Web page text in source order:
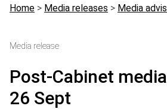
Breadcrumb
Home > Media releases > Media
Media release
Post-Cabinet
26 Sept